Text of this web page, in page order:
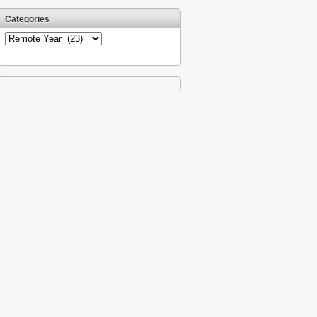
Categories
Categories